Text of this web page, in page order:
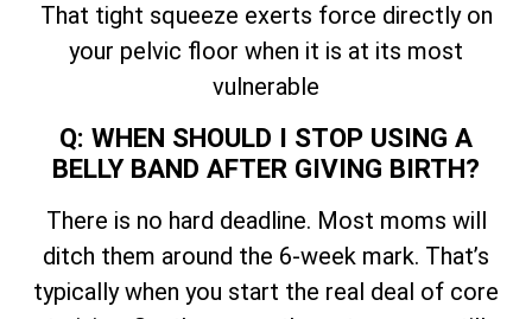
That tight squeeze exerts force directly on
your pelvic floor when it is at its most
vulnerable
Q: WHEN SHOULD I STOP USING A
BELLY BAND AFTER GIVING BIRTH?
There is no hard deadline. Most moms will
ditch them around the 6-week mark. That’s
typically when you start the real deal of core